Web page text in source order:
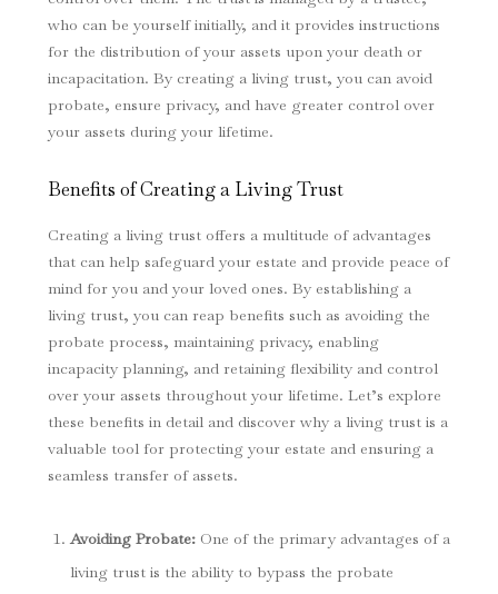
who can be yourself initially, and it provides instructions
for the distribution of your assets upon your death or
incapacitation. By creating a living trust, you can avoid
probate, ensure privacy, and have greater control over
your assets during your lifetime.
Benefits of Creating a Living Trust
Creating a living trust offers a multitude of advantages
that can help safeguard your estate and provide peace of
mind for you and your loved ones. By establishing a
living trust, you can reap benefits such as avoiding the
probate process, maintaining privacy, enabling
incapacity planning, and retaining flexibility and control
over your assets throughout your lifetime. Let’s explore
these benefits in detail and discover why a living trust is a
valuable tool for protecting your estate and ensuring a
seamless transfer of assets.
Avoiding Probate:One of the primary advantages of a
living trust is the ability to bypass the probate